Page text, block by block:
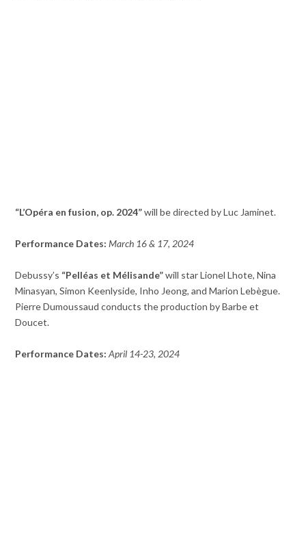
“L’Opéra en fusion, op. 2024”will be directed by Luc Jaminet.
Performance Dates: March 16 & 17, 2024
Debussy’s “Pelléas et Mélisande”will star Lionel Lhote, Nina
Minasyan, Simon Keenlyside, Inho Jeong, and Marion Lebègue.
Pierre Dumoussaud conducts the production by Barbe et
Doucet.
Performance Dates: April 14-23, 2024